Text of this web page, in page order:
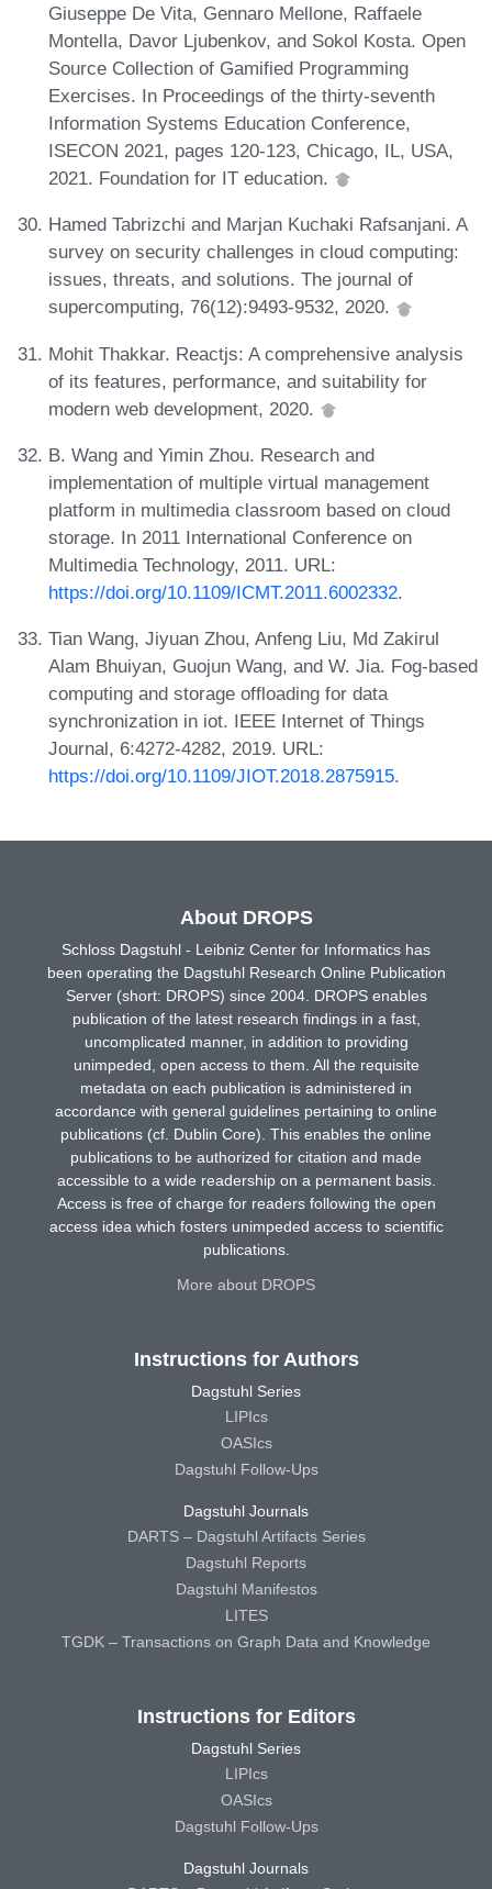
Giuseppe De Vita, Gennaro Mellone, Raffaele
Montella, Davor Ljubenkov, and Sokol Kosta. Open
Source Collection of Gamified Programming
Exercises. In Proceedings of the thirty-seventh
Information Systems Education Conference,
ISECON 2021, pages 120-123, Chicago, IL, USA,
2021. Foundation for IT education.
Hamed Tabrizchi and Marjan Kuchaki Rafsanjani. A
survey on security challenges in cloud computing:
issues, threats, and solutions. The journal of
supercomputing, 76(12):9493-9532, 2020.
Mohit Thakkar. Reactjs: A comprehensive analysis
of its features, performance, and suitability for
modern web development, 2020.
B. Wang and Yimin Zhou. Research and
implementation of multiple virtual management
platform in multimedia classroom based on cloud
storage. In 2011 International Conference on
Multimedia Technology, 2011. URL:
https://doi.org/10.1109/ICMT.2011.6002332.
Tian Wang, Jiyuan Zhou, Anfeng Liu, Md Zakirul
Alam Bhuiyan, Guojun Wang, and W. Jia. Fog-based
computing and storage offloading for data
synchronization in iot. IEEE Internet of Things
Journal, 6:4272-4282, 2019. URL:
https://doi.org/10.1109/JIOT.2018.2875915.
About DROPS
Schloss Dagstuhl - Leibniz Center for Informatics has
been operating the Dagstuhl Research Online Publication
Server (short: DROPS) since 2004. DROPS enables
publication of the latest research findings in a fast,
uncomplicated manner, in addition to providing
unimpeded, open access to them. All the requisite
metadata on each publication is administered in
accordance with general guidelines pertaining to online
publications (cf. Dublin Core). This enables the online
publications to be authorized for citation and made
accessible to a wide readership on a permanent basis.
Access is free of charge for readers following the open
access idea which fosters unimpeded access to scientific
publications.
More about DROPS
Instructions for Authors
Dagstuhl Series
LIPIcs
OASIcs
Dagstuhl Follow-Ups
Dagstuhl Journals
DARTS – Dagstuhl Artifacts Series
Dagstuhl Reports
Dagstuhl Manifestos
LITES
TGDK – Transactions on Graph Data and Knowledge
Instructions for Editors
Dagstuhl Series
LIPIcs
OASIcs
Dagstuhl Follow-Ups
Dagstuhl Journals